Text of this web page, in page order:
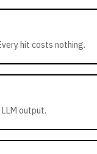
hit costs nothing.
output.